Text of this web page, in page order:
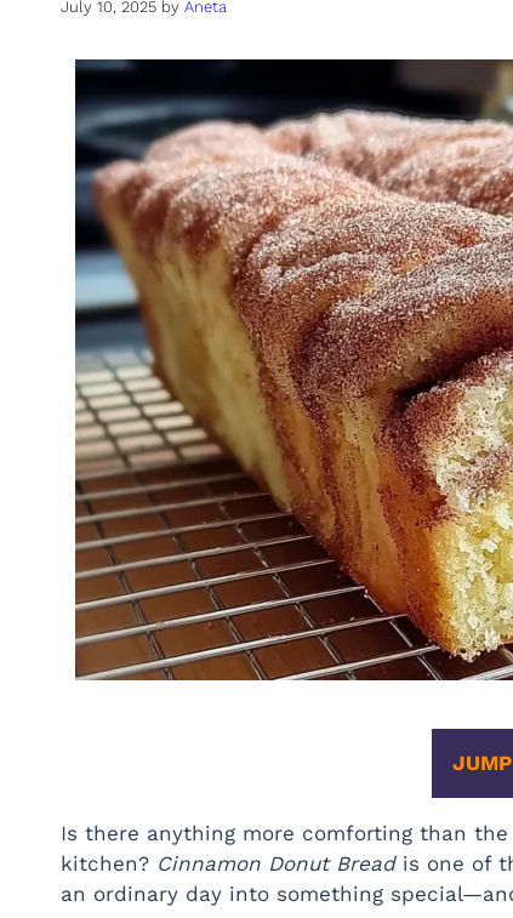
July 10, 2025 by Aneta
Is there anything more comforting than
kitchen? Cinnamon Donut Breadis one of
an ordinary day into something